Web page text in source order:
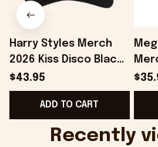
Harry Styles Merch
2026 Kiss Disco Black
Hat Embroidered
KATTDO Hat Gifts For
Music Lovers -
$43.95
ADD TO CART
Recently